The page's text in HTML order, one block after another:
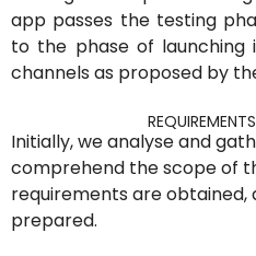
app passes the testing
to the phase of
channels as proposed by
Initially, we analyse and
comprehend the scope of
requirements are
prepared.